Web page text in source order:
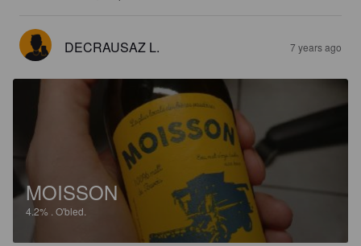
DECRAUSAZ L. 7 years ago
MOISSON
4.2% . O'bled.